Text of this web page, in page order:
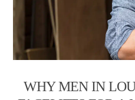
WHY MEN IN